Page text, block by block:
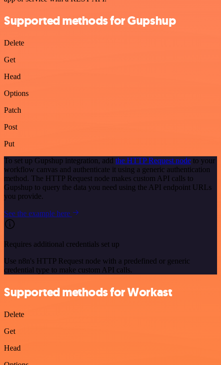
Supported methods for Gupshup
Delete
Get
Head
Options
Patch
Post
Put
To set up Gupshup integration, add the HTTP Request node to your
workflow canvas and authenticate it using a generic authentication
method. The HTTP Request node makes custom API calls to
Gupshup to query the data you need using the API endpoint URLs
you provide.
See the example here
Requires additional credentials set up
Use n8n's HTTP Request node with a predefined or generic
credential type to make custom API calls.
Supported methods for Workast
Delete
Get
Head